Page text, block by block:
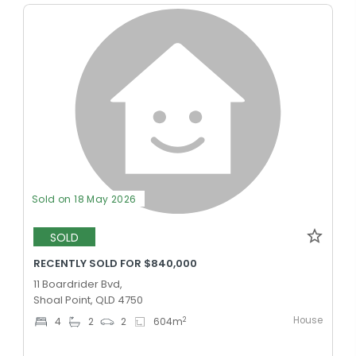
Sold on 18 May 2026
SOLD
RECENTLY SOLD FOR $840,000
11 Boardrider Bvd,
Shoal Point, QLD 4750
4 2 2 604m2 House